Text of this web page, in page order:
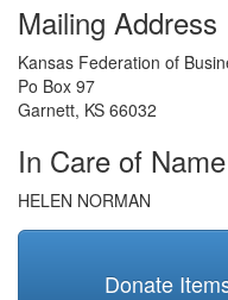
Mailing Address
Kansas Federation of
Po Box 97
Garnett, KS 66032
In Care of Name
HELEN NORMAN
Donate